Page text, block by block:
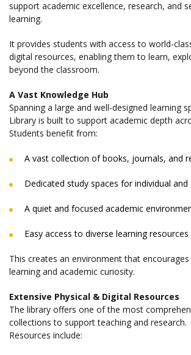
support academic excellence, research, and
learning.
It provides students with access to world-
digital resources, enabling them to learn,
beyond the classroom.
A Vast Knowledge Hub
Spanning a large and well-designed learning
Library is built to support academic depth
Students benefit from:
A vast collection of books, journals, and
Dedicated study spaces for individual
A quiet and focused academic
Easy access to diverse learning
This creates an environment that
learning and academic curiosity.
Extensive Physical & Digital Resources
The library offers one of the most
collections to support teaching and research.
Resources include: